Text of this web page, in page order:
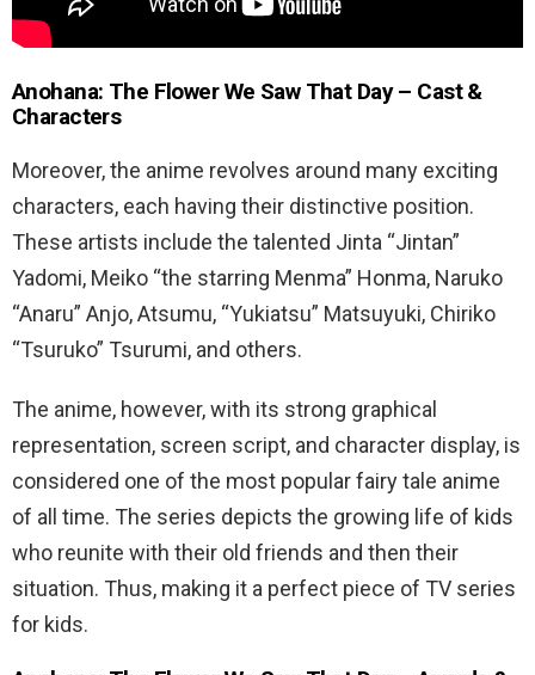
Anohana: The Flower We Saw That Day – Cast &
Characters
Moreover, the anime revolves around many exciting
characters, each having their distinctive position.
These artists include the talented Jinta “Jintan”
Yadomi, Meiko “the starring Menma” Honma, Naruko
“Anaru” Anjo, Atsumu, “Yukiatsu” Matsuyuki, Chiriko
“Tsuruko” Tsurumi, and others.
The anime, however, with its strong graphical
representation, screen script, and character display, is
considered one of the most popular fairy tale anime
of all time. The series depicts the growing life of kids
who reunite with their old friends and then their
situation. Thus, making it a perfect piece of TV series
for kids.